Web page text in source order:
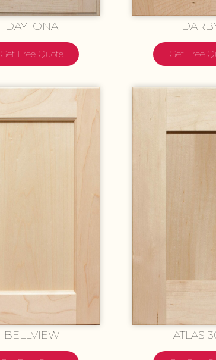
DAYTONA
Get Free Quote Get Free
BELLVIEW ATLAS